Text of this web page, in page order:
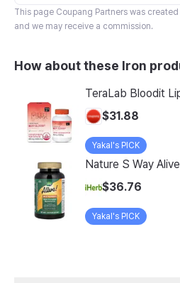
This page Coupang Partners was created
and we may receive a commission.
How about these Iron
$31.88
Yakal's PICK
$36.76
Yakal's PICK